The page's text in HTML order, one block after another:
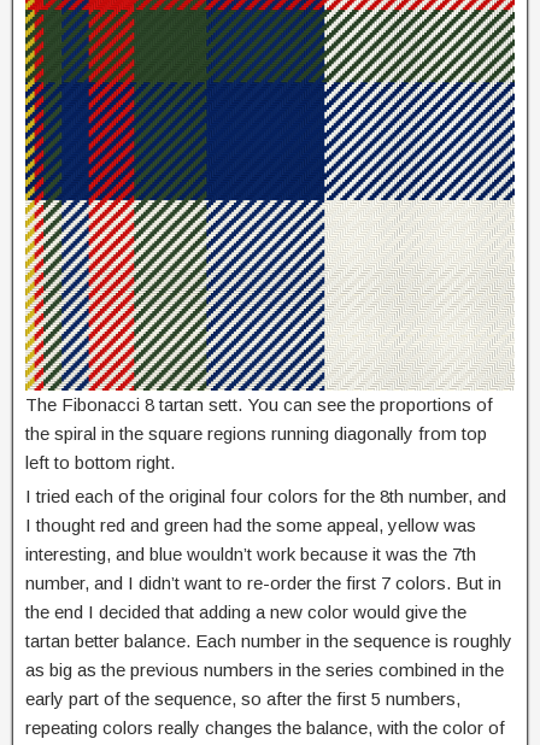
The Fibonacci 8 tartan sett. You can see the proportions of
the spiral in the square regions running diagonally from top
left to bottom right.
I tried each of the original four colors for the 8th number, and
I thought red and green had the some appeal, yellow was
interesting, and blue wouldn’t work because it was the 7th
number, and I didn’t want to re-order the first 7 colors. But in
the end I decided that adding a new color would give the
tartan better balance. Each number in the sequence is roughly
as big as the previous numbers in the series combined in the
early part of the sequence, so after the first 5 numbers,
repeating colors really changes the balance, with the color of